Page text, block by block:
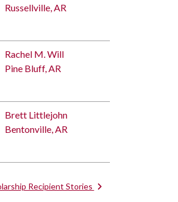
Russellville, AR
Rachel M. Will
Pine Bluff, AR
Brett Littlejohn
Bentonville, AR
Recipient Stories